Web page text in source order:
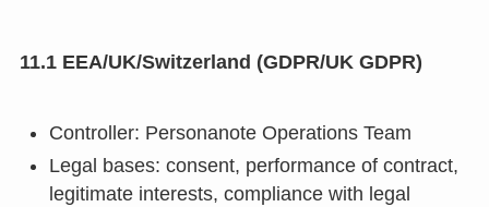
11.1 EEA/UK/Switzerland (GDPR/UK GDPR)
Controller: Personanote Operations Team
Legal bases: consent, performance of contract,
legitimate interests, compliance with legal